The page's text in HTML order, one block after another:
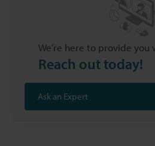
We’re here to provide
Reach out today!
Ask an Expert